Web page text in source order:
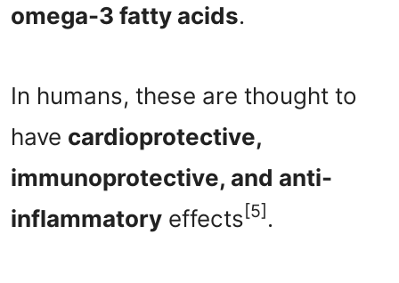
omega-3 fatty acids.
In humans, these are thought to
have cardioprotective,
immunoprotective, and anti-
inflammatory effects[5] .